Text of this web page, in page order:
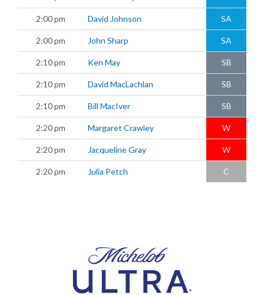
2:00 pm David Johnson SA
2:00 pm John Sharp SA
2:10 pm Ken May SB
2:10 pm David MacLachlan SB
2:10 pm Bill MacIver SB
2:20 pm Margaret Crawley W
2:20 pm Jacqueline Gray W
2:20 pm Julia Petch C